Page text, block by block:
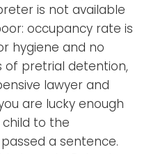
is not available
occupancy rate is
hygiene and no
of pretrial detention,
lawyer and
are lucky enough
to the
a sentence.